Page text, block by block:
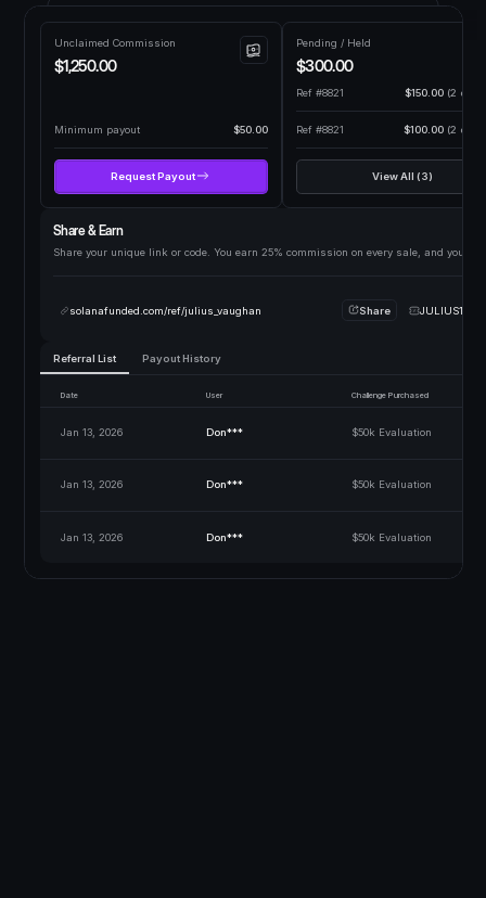
Unclaimed Commission
$1,250.00
Minimum payout $50.00
Request Payout
Pending / Held
$300.00
Ref #8821 $150.00 (2
Ref #8821 $100.00 (2
View All (3)
Share & Earn
Share your unique link or code. You earn 25% commission on every sale, and your
solanafunded.com/ref/julius_vaughan Share JULIUS10
Referral List Payout History
Date User Challenge Purchased
Jan 13, 2026 Don*** $50k Evaluation
Jan 13, 2026 Don*** $50k Evaluation
Jan 13, 2026 Don*** $50k Evaluation